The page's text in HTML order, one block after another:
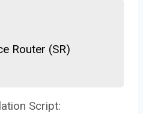
Router (SR)
Script: